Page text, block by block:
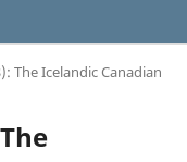
The Icelandic Canadian